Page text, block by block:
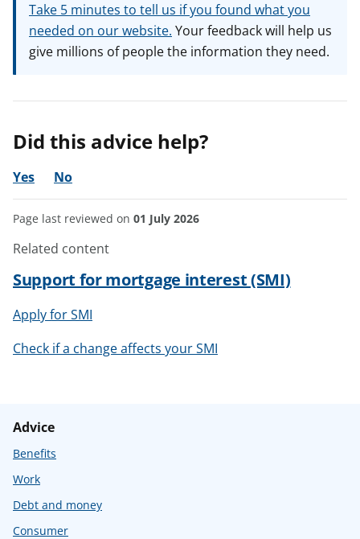
Take 5 minutes to tell us if you found what you
needed on our website. Your feedback will help us
give millions of people the information they need.
Did this advice help?
Yes No
Page last reviewed on 01 July 2026
Related content
Support for mortgage interest (SMI)
Apply for SMI
Check if a change affects your SMI
Advice
Benefits
Work
Debt and money
Consumer